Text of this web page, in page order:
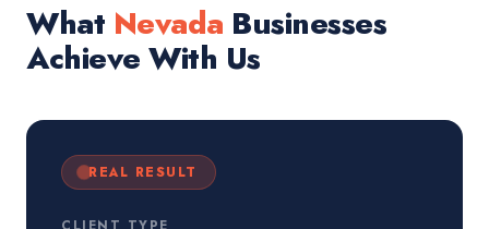
What Nevada Businesses
Achieve With Us
REAL RESULT